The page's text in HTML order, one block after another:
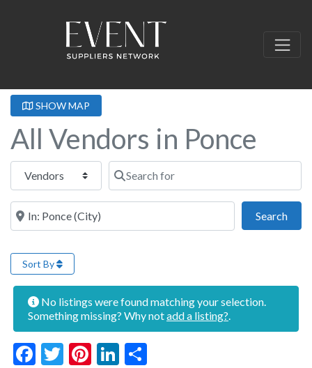
SHOW MAP
All Vendors in Ponce
Select search type Search for
Near this location
Search
Sort By
No listings were found matching your selection.
Something missing? Why notadd a listing?
Facebook
Twitter
Pinterest
LinkedIn